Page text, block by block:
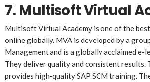
7. Multisoft Virtual
Multisoft Virtual Academy is one of the best
online globally. MVA is developed by a
Management and is a globally acclaimed e-
They deliver quality and consistent results.
provides high-quality SAP SCM training.